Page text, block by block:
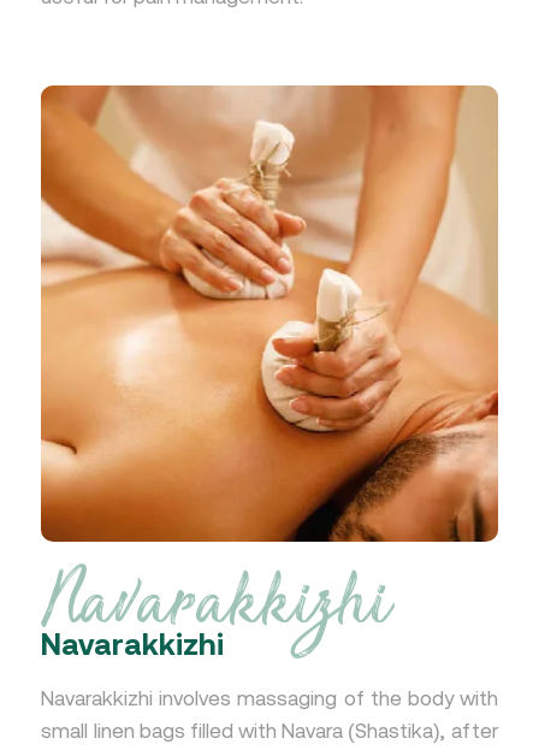
Navarakkizhi
Navarakkizhi
Navarakkizhi involves massaging of the body with
small linen bags filled with Navara (Shastika), after